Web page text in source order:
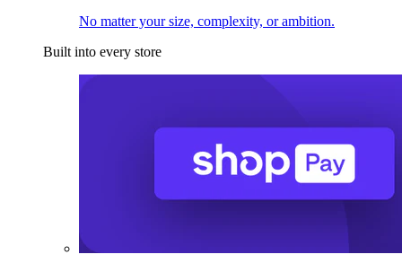
No matter your size, complexity, or ambition.
Built into every store